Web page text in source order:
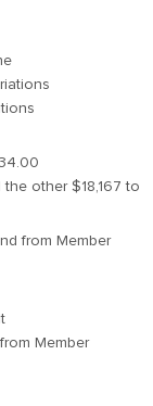
other $18,167 to
from Member
Member